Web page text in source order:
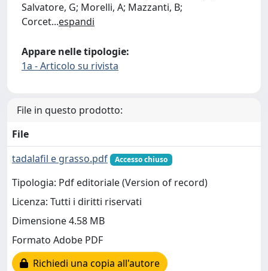
Salvatore, G; Morelli, A; Mazzanti, B;
Corcet...espandi
Appare nelle tipologie:
1a - Articolo su rivista
File in questo prodotto:
File
tadalafil e grasso.pdf
Accesso chiuso
Tipologia: Pdf editoriale (Version of record)
Licenza: Tutti i diritti riservati
Dimensione 4.58 MB
Formato Adobe PDF
Richiedi una copia all'autore